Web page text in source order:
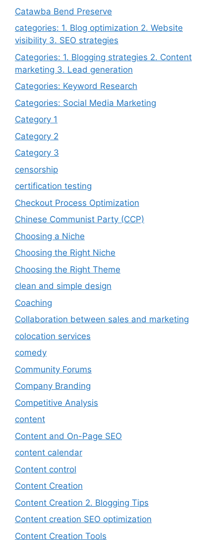
Catawba Bend Preserve
categories: 1. Blog optimization 2. Website
visibility 3. SEO strategies
Categories: 1. Blogging strategies 2. Content
marketing 3. Lead generation
Categories: Keyword Research
Categories: Social Media Marketing
Category 1
Category 2
Category 3
censorship
certification testing
Checkout Process Optimization
Chinese Communist Party (CCP)
Choosing a Niche
Choosing the Right Niche
Choosing the Right Theme
clean and simple design
Coaching
Collaboration between sales and marketing
colocation services
comedy
Community Forums
Company Branding
Competitive Analysis
content
Content and On-Page SEO
content calendar
Content control
Content Creation
Content Creation 2. Blogging Tips
Content creation SEO optimization
Content Creation Tools